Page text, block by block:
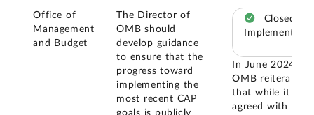
Office of
Management
and Budget
The Director of
OMB should
develop guidance
to ensure that the
progress toward
implementing the
most recent CAP
Closed –
Implemented
In June 2024,
OMB reiterated
that while it
agreed with